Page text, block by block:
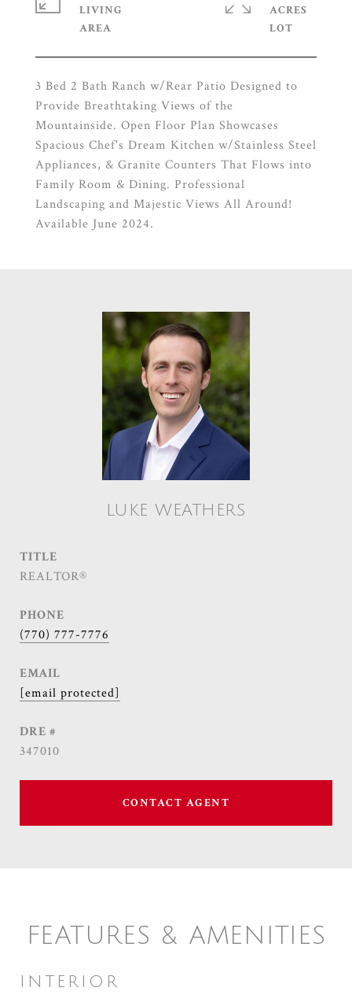
3 Bed 2 Bath Ranch w/Rear Patio Designed to
Provide Breathtaking Views of the
Mountainside. Open Floor Plan Showcases
Spacious Chef's Dream Kitchen w/Stainless Steel
Appliances, & Granite Counters That Flows into
Family Room & Dining. Professional
Landscaping and Majestic Views All Around!
Available June 2024.
LIVING
ACRES
LUKE WEATHERS
TITLE
REALTOR®
PHONE
(770) 777-7776
EMAIL
[email protected]
DRE #
347010
CONTACT AGENT
FEATURES & AMENITIES
INTERIOR